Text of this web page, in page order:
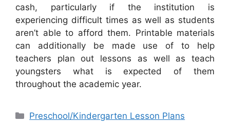
cash, particularly if the institution is
experiencing difficult times as well as students
aren’t able to afford them. Printable materials
can additionally be made use of to help
teachers plan out lessons as well as teach
youngsters what is expected of them
throughout the academic year.
Categories
Preschool/Kindergarten Lesson Plans